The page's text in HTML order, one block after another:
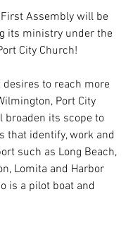
Assembly will be
its ministry under the
City Church!
to reach more
Port City
broaden its scope to
that identify, work and
such as Long Beach,
Lomita and Harbor
is a pilot boat and